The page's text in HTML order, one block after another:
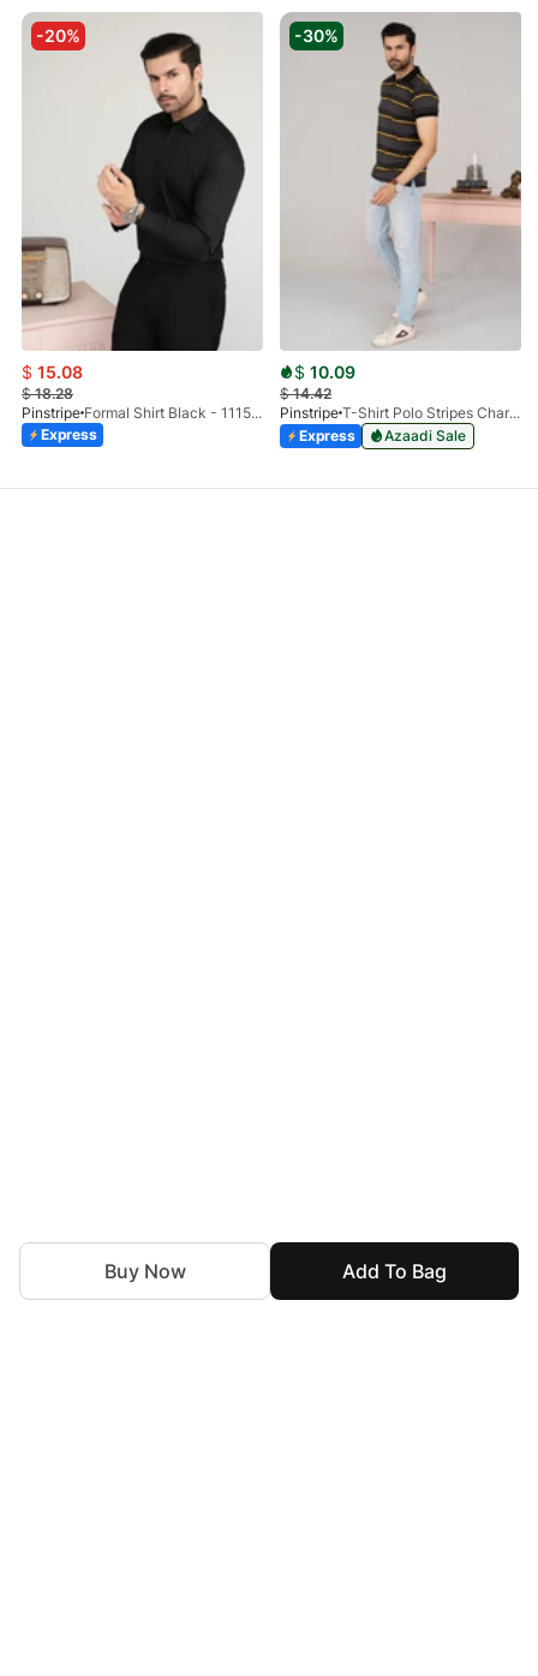
Add To Bag
Buy Now
-20%
$ 15.08
$18.28
Pinstripe
Formal Shirt Black - 1115 - 01
Express
-30%
$ 10.09
$14.42
Pinstripe
T-Shirt Polo Stripes Charcoal HS 9010-03
Express
Azaadi Sale